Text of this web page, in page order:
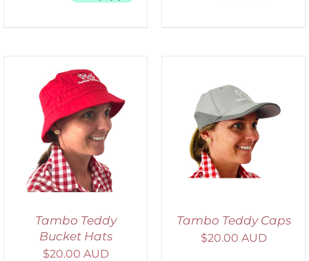
Tambo Teddy
Bucket Hats
$20.00 AUD
ADD TO CART
DETAILS
Tambo Teddy Caps
$20.00 AUD